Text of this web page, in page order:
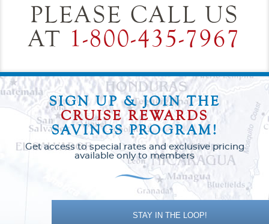
PLEASE CALL US
AT 1-800-435-7967
SIGN UP & JOIN THE
CRUISE REWARDS
SAVINGS PROGRAM!
Get access to special rates and exclusive pricing
available only to members
STAY IN THE LOOP!